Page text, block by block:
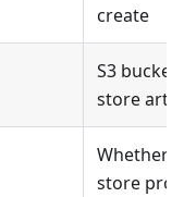
create
S3 bucket
store
Whether
store